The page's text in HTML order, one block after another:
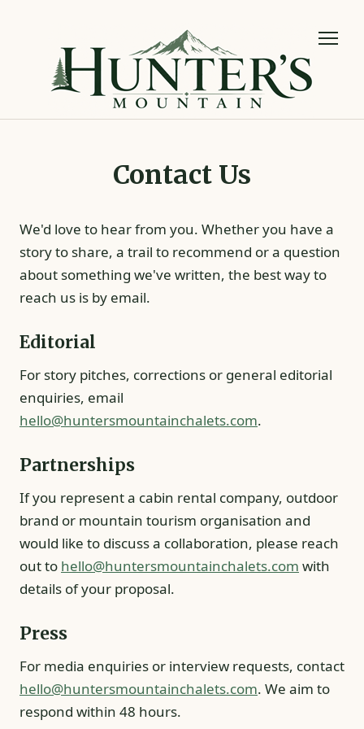
Contact Us
We'd love to hear from you. Whether you have a
story to share, a trail to recommend or a question
about something we've written, the best way to
reach us is by email.
Editorial
For story pitches, corrections or general editorial
enquiries, email
hello@huntersmountainchalets.com.
Partnerships
If you represent a cabin rental company, outdoor
brand or mountain tourism organisation and
would like to discuss a collaboration, please reach
out to hello@huntersmountainchalets.com with
details of your proposal.
Press
For media enquiries or interview requests, contact
hello@huntersmountainchalets.com. We aim to
respond within 48 hours.